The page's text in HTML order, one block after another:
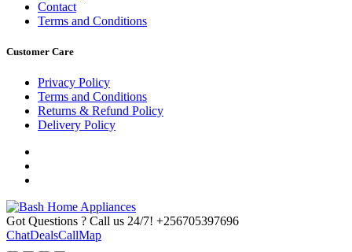
Contact
Terms and Conditions
Customer Care
Privacy Policy
Terms and Conditions
Returns & Refund Policy
Delivery Policy
Got Questions ? Call us 24/7! +256705397696
ChatDealsCallMap